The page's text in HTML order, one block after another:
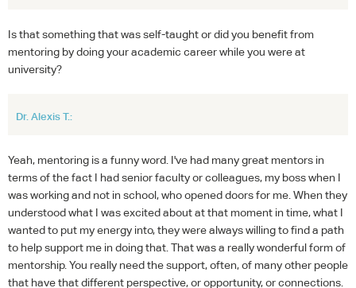
Is that something that was self-taught or did you benefit from
mentoring by doing your academic career while you were at
university?
Dr. Alexis T.:
Yeah, mentoring is a funny word. I've had many great mentors in
terms of the fact I had senior faculty or colleagues, my boss when I
was working and not in school, who opened doors for me. When they
understood what I was excited about at that moment in time, what I
wanted to put my energy into, they were always willing to find a path
to help support me in doing that. That was a really wonderful form of
mentorship. You really need the support, often, of many other people
that have that different perspective, or opportunity, or connections.